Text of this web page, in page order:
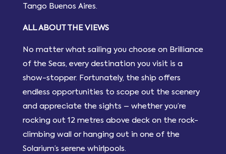
Tango Buenos Aires.
ALL ABOUT THE VIEWS
No matter what sailing you choose on Brilliance
of the Seas, every destination you visit is a
show-stopper. Fortunately, the ship offers
endless opportunities to scope out the scenery
and appreciate the sights – whether you’re
rocking out 12 metres above deck on the rock-
climbing wall or hanging out in one of the
Solarium’s serene whirlpools.